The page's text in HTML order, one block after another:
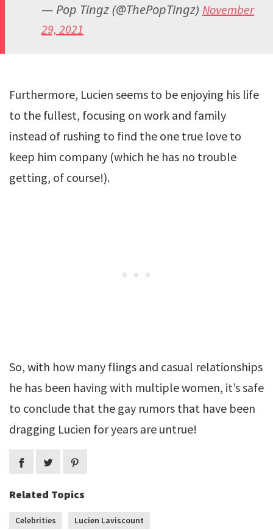
— Pop Tingz (@ThePopTingz) November
29, 2021
Furthermore, Lucien seems to be enjoying his life
to the fullest, focusing on work and family
instead of rushing to find the one true love to
keep him company (which he has no trouble
getting, of course!).
So, with how many flings and casual relationships
he has been having with multiple women, it’s safe
to conclude that the gay rumors that have been
dragging Lucien for years are untrue!
Related Topics
Celebrities Lucien Laviscount